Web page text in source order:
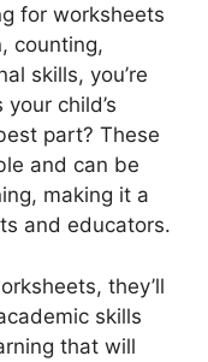
for worksheets
counting,
skills, you’re
child’s
part? These
and can be
making it a
and educators.
they’ll
skills
that will